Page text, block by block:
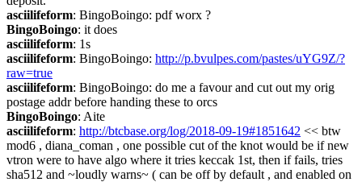
asciilifeform: BingoBoingo: pdf worx ?
BingoBoingo: it does
asciilifeform: 1s
asciilifeform: BingoBoingo: http://p.bvulpes.com/pastes/uYG9Z/?
raw=true
asciilifeform: BingoBoingo: do me a favour and cut out my orig
postage addr before handing these to orcs
BingoBoingo: Aite
asciilifeform: http://btcbase.org/log/2018-09-19#1851642 << btw
mod6 , diana_coman , one possible cut of the knot would be if new
vtron were to have algo where it tries keccak 1st, then if fails, tries
sha512 and ~loudly warns~ ( can be off by default , and enabled on